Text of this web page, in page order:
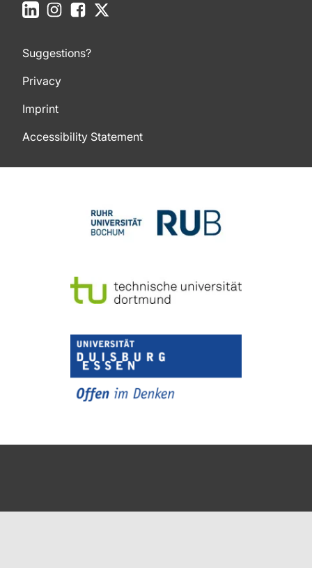
LinkedInInstagramFacebook
Suggestions?
Privacy
Imprint
Accessibility Statement